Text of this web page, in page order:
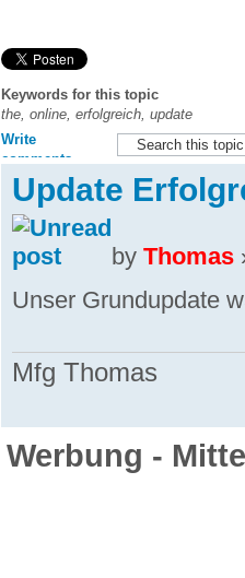
Keywords for this topic
the, online, erfolgreich, update
Write
comments
Update
by Thomas
Unser Grundupdate
Mfg Thomas
Werbung - Mitte